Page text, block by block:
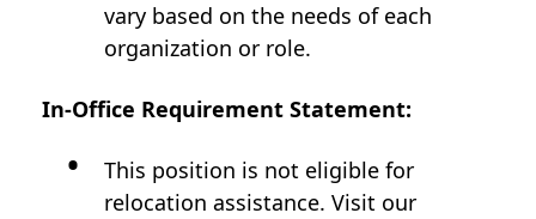
vary based on the needs of each
organization or role.
In-Office Requirement Statement:
This position is not eligible for
relocation assistance. Visit our